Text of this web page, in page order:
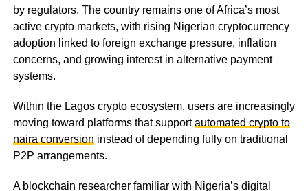
by regulators. The country remains one of Africa’s most
active crypto markets, with rising Nigerian cryptocurrency
adoption linked to foreign exchange pressure, inflation
concerns, and growing interest in alternative payment
systems.
Within the Lagos crypto ecosystem, users are increasingly
moving toward platforms that supportautomated crypto to
naira conversion instead of depending fully on traditional
P2P arrangements.
A blockchain researcher familiar with Nigeria’s digital